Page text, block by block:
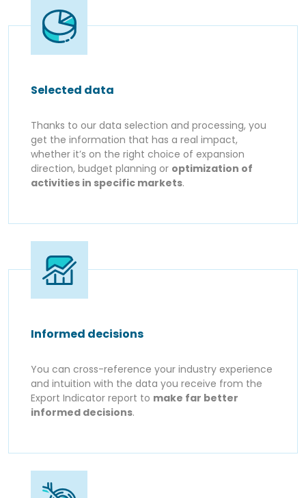
Selected data
Thanks to our data selection and processing, you
get the information that has a real impact,
whether it’s on the right choice of expansion
direction, budget planning or optimization of
activities in specific markets.
Informed decisions
You can cross-reference your industry experience
and intuition with the data you receive from the
Export Indicator report to make far better
informed decisions.